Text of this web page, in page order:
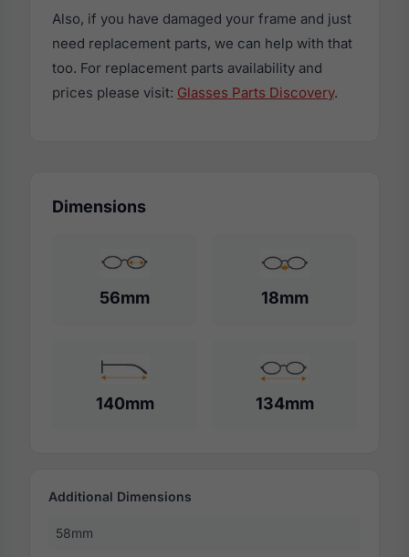
Also, if you have damaged your frame and just
need replacement parts, we can help with that
too. For replacement parts availability and
prices please visit: Glasses Parts Discovery.
Dimensions
56mm 18mm
140mm 134mm
Additional Dimensions
58mm